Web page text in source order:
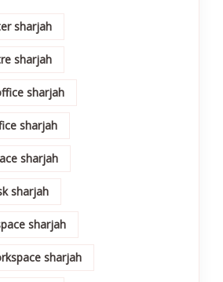
sharjah
sharjah
sharjah
sharjah
sharjah
sharjah
sharjah
sharjah